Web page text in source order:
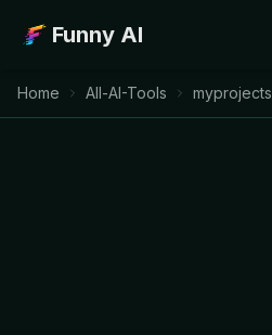
Funny AI
Home All-AI-Tools myprojects